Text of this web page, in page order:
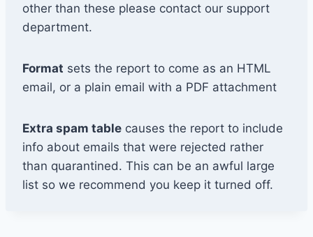
other than these please contact our support
department.
Format sets the report to come as an HTML
email, or a plain email with a PDF attachment
Extra spam table causes the report to include
info about emails that were rejected rather
than quarantined. This can be an awful large
list so we recommend you keep it turned off.